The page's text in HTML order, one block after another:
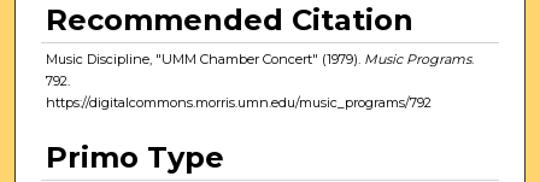
Recommended Citation
Music Discipline, "UMM Chamber Concert" (1979). Music Programs.
792.
https://digitalcommons.morris.umn.edu/music_programs/792
Primo Type